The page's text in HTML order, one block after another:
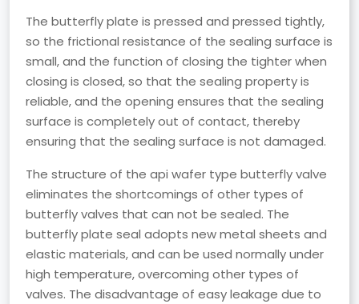
The butterfly plate is pressed and pressed tightly,
so the frictional resistance of the sealing surface is
small, and the function of closing the tighter when
closing is closed, so that the sealing property is
reliable, and the opening ensures that the sealing
surface is completely out of contact, thereby
ensuring that the sealing surface is not damaged.
The structure of the api wafer type butterfly valve
eliminates the shortcomings of other types of
butterfly valves that can not be sealed. The
butterfly plate seal adopts new metal sheets and
elastic materials, and can be used normally under
high temperature, overcoming other types of
valves. The disadvantage of easy leakage due to